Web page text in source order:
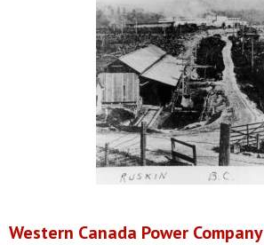
Western Canada Power